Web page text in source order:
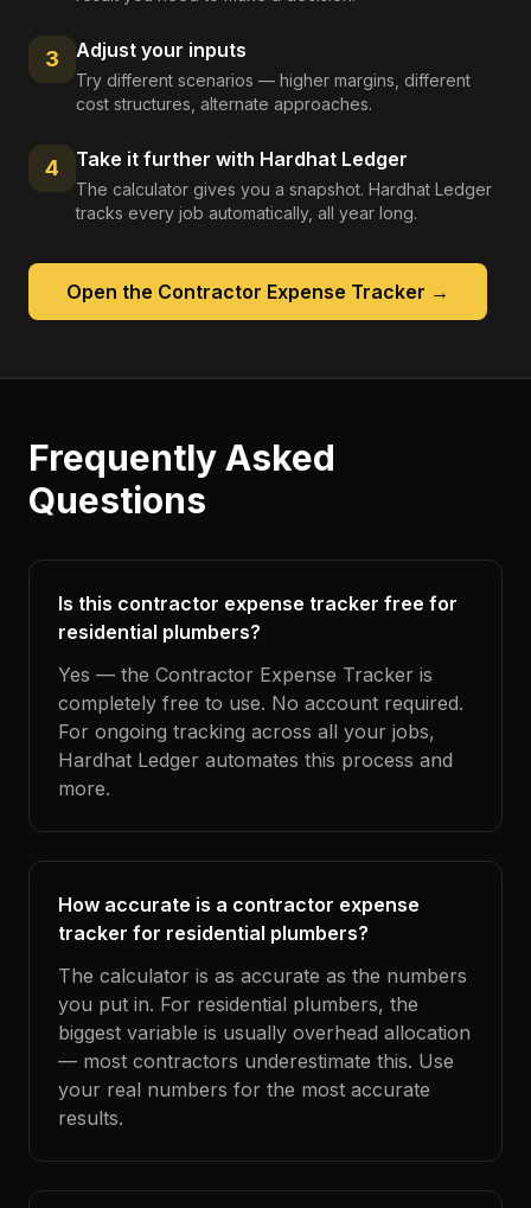
3 Adjust your inputs
Try different scenarios — higher margins, different
cost structures, alternate approaches.
4 Take it further with Hardhat Ledger
The calculator gives you a snapshot. Hardhat Ledger
tracks every job automatically, all year long.
Open the Contractor Expense Tracker →
Frequently Asked
Questions
Is this contractor expense tracker free for
residential plumbers?
Yes — the Contractor Expense Tracker is
completely free to use. No account required.
For ongoing tracking across all your jobs,
Hardhat Ledger automates this process and
more.
How accurate is a contractor expense
tracker for residential plumbers?
The calculator is as accurate as the numbers
you put in. For residential plumbers, the
biggest variable is usually overhead allocation
— most contractors underestimate this. Use
your real numbers for the most accurate
results.